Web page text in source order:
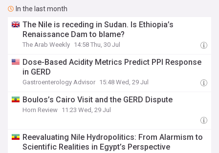
In the last month
The Nile is receding in Sudan. Is Ethiopia’s
Renaissance Dam to blame?
The Arab Weekly 14:58 Thu, 30 Jul
Dose-Based Acidity Metrics Predict PPI Response
in GERD
Gastroenterology Advisor 15:48 Wed, 29 Jul
Boulos’s Cairo Visit and the GERD Dispute
Horn Review 11:23 Wed, 29 Jul
Reevaluating Nile Hydropolitics: From Alarmism to
Scientific Realities in Egypt’s Perspective